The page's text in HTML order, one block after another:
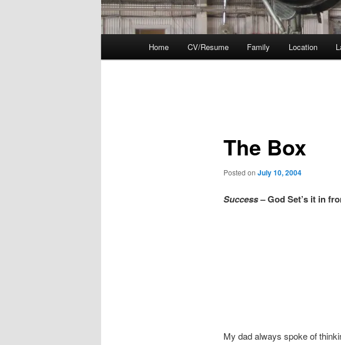
Home CV/Resume Family Location
The Box
Posted on July 10, 2004
Success– God Set’s it in
My dad always spoke of